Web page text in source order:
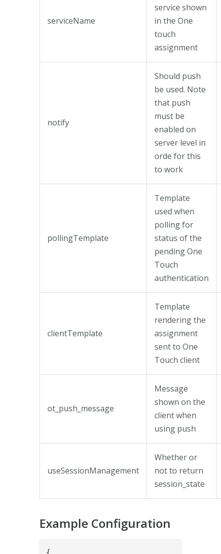
serviceName
service shown
in the One
touch
assignment
notify
Should push
be used. Note
that push
must be
enabled on
server level in
orde for this
to work
pollingTemplate
Template
used when
polling for
status of the
pending One
Touch
authentication
clientTemplate
Template
rendering the
assignment
sent to One
Touch client
ot_push_message
Message
shown on the
client when
using push
useSessionManagement
Whether or
not to return
session_state
Example Configuration
{